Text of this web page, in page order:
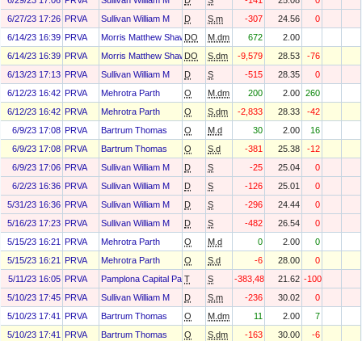
6/27/23 17:26 PRVA Sullivan William M D S.m -307 24.56
0
6/14/23 16:39 PRVA Morris Matthew ShawnDO M.dm 672
2.00
6/14/23 16:39 PRVA Morris Matthew ShawnDO S.dm -9,579 28.53
-76
6/13/23 17:13 PRVA Sullivan William M D S -515 28.35
0
6/12/23 16:42 PRVA Mehrotra Parth O M.dm 200 2.00 260
6/12/23 16:42 PRVA Mehrotra Parth O S.dm -2,833 28.33
-42
6/9/23 17:08 PRVA Bartrum Thomas O M.d 30 2.00
16
6/9/23 17:08 PRVA Bartrum Thomas O S.d -381 25.38
-12
6/9/23 17:06 PRVA Sullivan William M D S -25 25.04
0
6/2/23 16:36 PRVA Sullivan William M D S -126 25.01
0
5/31/23 16:36 PRVA Sullivan William M D S -296 24.44
0
5/16/23 17:23 PRVA Sullivan William M D S -482 26.54
0
5/15/23 16:21
PRVA Mehrotra Parth O M.d 0 2.00
0
5/15/23 16:21
PRVA Mehrotra Parth O S.d -6 28.00
0
5/11/23 16:05 PRVA Pamplona Capital Partners Iii, L.P.
T S -383,487 21.62 -100
5/10/23 17:45 PRVA Sullivan William M D S.m -236 30.02
0
5/10/23 17:41
PRVA Bartrum Thomas O M.dm 11 2.00
7
5/10/23 17:41
PRVA Bartrum Thomas O S.dm -163 30.00
-6